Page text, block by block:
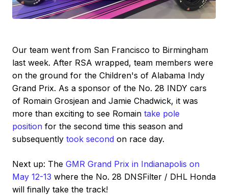
Our team went from San Francisco to Birmingham
last week. After RSA wrapped, team members were
on the ground for the Children's of Alabama Indy
Grand Prix. As a sponsor of the No. 28 INDY cars
of Romain Grosjean and Jamie Chadwick, it was
more than exciting to see Romain take pole
position for the second time this season and
subsequently took second on race day.
Next up: The GMR Grand Prix in Indianapolis on
May 12-13 where the No. 28 DNSFilter / DHL Honda
will finally take the track!